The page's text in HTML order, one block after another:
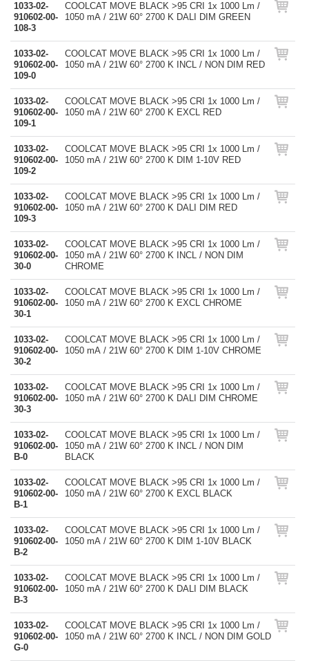
1033-02-
910602-00-
108-3
COOLCAT MOVE BLACK >95 CRI 1x 1000 Lm /
1050 mA / 21W 60° 2700 K DALI DIM GREEN
1033-02-
910602-00-
109-0
COOLCAT MOVE BLACK >95 CRI 1x 1000 Lm /
1050 mA / 21W 60° 2700 K INCL / NON DIM RED
1033-02-
910602-00-
109-1
COOLCAT MOVE BLACK >95 CRI 1x 1000 Lm /
1050 mA / 21W 60° 2700 K EXCL RED
1033-02-
910602-00-
109-2
COOLCAT MOVE BLACK >95 CRI 1x 1000 Lm /
1050 mA / 21W 60° 2700 K DIM 1-10V RED
1033-02-
910602-00-
109-3
COOLCAT MOVE BLACK >95 CRI 1x 1000 Lm /
1050 mA / 21W 60° 2700 K DALI DIM RED
1033-02-
910602-00-
30-0
COOLCAT MOVE BLACK >95 CRI 1x 1000 Lm /
1050 mA / 21W 60° 2700 K INCL / NON DIM
CHROME
1033-02-
910602-00-
30-1
COOLCAT MOVE BLACK >95 CRI 1x 1000 Lm /
1050 mA / 21W 60° 2700 K EXCL CHROME
1033-02-
910602-00-
30-2
COOLCAT MOVE BLACK >95 CRI 1x 1000 Lm /
1050 mA / 21W 60° 2700 K DIM 1-10V CHROME
1033-02-
910602-00-
30-3
COOLCAT MOVE BLACK >95 CRI 1x 1000 Lm /
1050 mA / 21W 60° 2700 K DALI DIM CHROME
1033-02-
910602-00-
B-0
COOLCAT MOVE BLACK >95 CRI 1x 1000 Lm /
1050 mA / 21W 60° 2700 K INCL / NON DIM
BLACK
1033-02-
910602-00-
B-1
COOLCAT MOVE BLACK >95 CRI 1x 1000 Lm /
1050 mA / 21W 60° 2700 K EXCL BLACK
1033-02-
910602-00-
B-2
COOLCAT MOVE BLACK >95 CRI 1x 1000 Lm /
1050 mA / 21W 60° 2700 K DIM 1-10V BLACK
1033-02-
910602-00-
B-3
COOLCAT MOVE BLACK >95 CRI 1x 1000 Lm /
1050 mA / 21W 60° 2700 K DALI DIM BLACK
1033-02-
910602-00-
G-0
COOLCAT MOVE BLACK >95 CRI 1x 1000 Lm /
1050 mA / 21W 60° 2700 K INCL / NON DIM GOLD